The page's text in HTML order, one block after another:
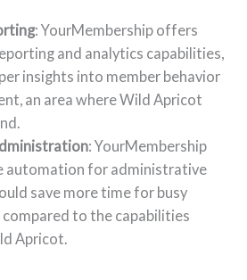
: YourMembership offers
and analytics capabilities,
insights into member behavior
an area where Wild Apricot
: YourMembership
automation for administrative
save more time for busy
to the capabilities
Apricot.